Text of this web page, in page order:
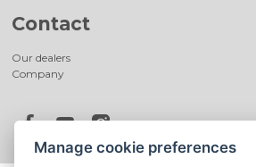
Contact
Our dealers
Company
Manage cookie preferences